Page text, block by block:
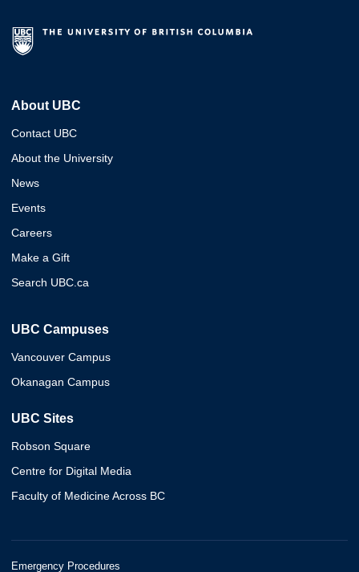
About UBC
Contact UBC
About the University
News
Events
Careers
Make a Gift
Search UBC.ca
UBC Campuses
Vancouver Campus
Okanagan Campus
UBC Sites
Robson Square
Centre for Digital Media
Faculty of Medicine Across BC
Emergency Procedures